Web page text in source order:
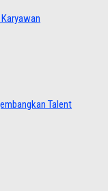
Talent